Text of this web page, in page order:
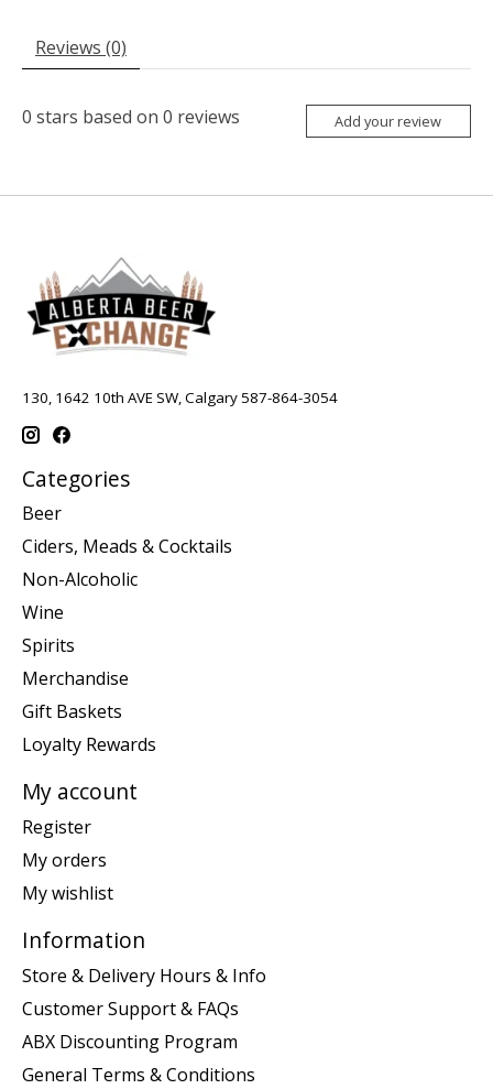
Reviews (0)
0 stars based on 0 reviews Add your review
130, 1642 10th AVE SW, Calgary 587-864-3054
Categories
Beer
Ciders, Meads & Cocktails
Non-Alcoholic
Wine
Spirits
Merchandise
Gift Baskets
Loyalty Rewards
My account
Register
My orders
My wishlist
Information
Store & Delivery Hours & Info
Customer Support & FAQs
ABX Discounting Program
General Terms & Conditions